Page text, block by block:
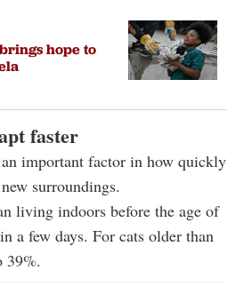
hope to
faster
important factor in how quickly
surroundings.
living indoors before the age of
a few days. For cats older than
39%.